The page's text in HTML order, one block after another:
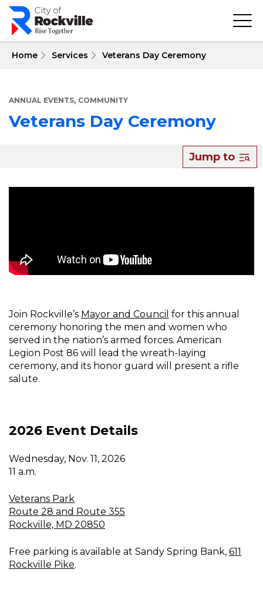
Skip
main
Home Services Veterans Day Ceremony
ANNUAL EVENTS, COMMUNITY
Veterans Day Ceremony
Day
Jump to
Join Rockville’s Mayor and Council for this annual
ceremony honoring the men and women who
served in the nation’s armed forces. American
Legion Post 86 will lead the wreath-laying
ceremony, and its honor guard will present a rifle
salute.
2026 Event Details
Wednesday, Nov. 11, 2026
11 a.m.
Veterans Park
Route 28 and Route 355
Rockville, MD 20850
Free parking is available at Sandy Spring Bank, 611
Rockville Pike.